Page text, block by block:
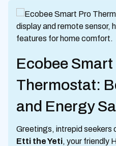
Ecobee
Thermostat:
and Energy
Greetings, intrepid seekers
Etti the Yeti, your friendly